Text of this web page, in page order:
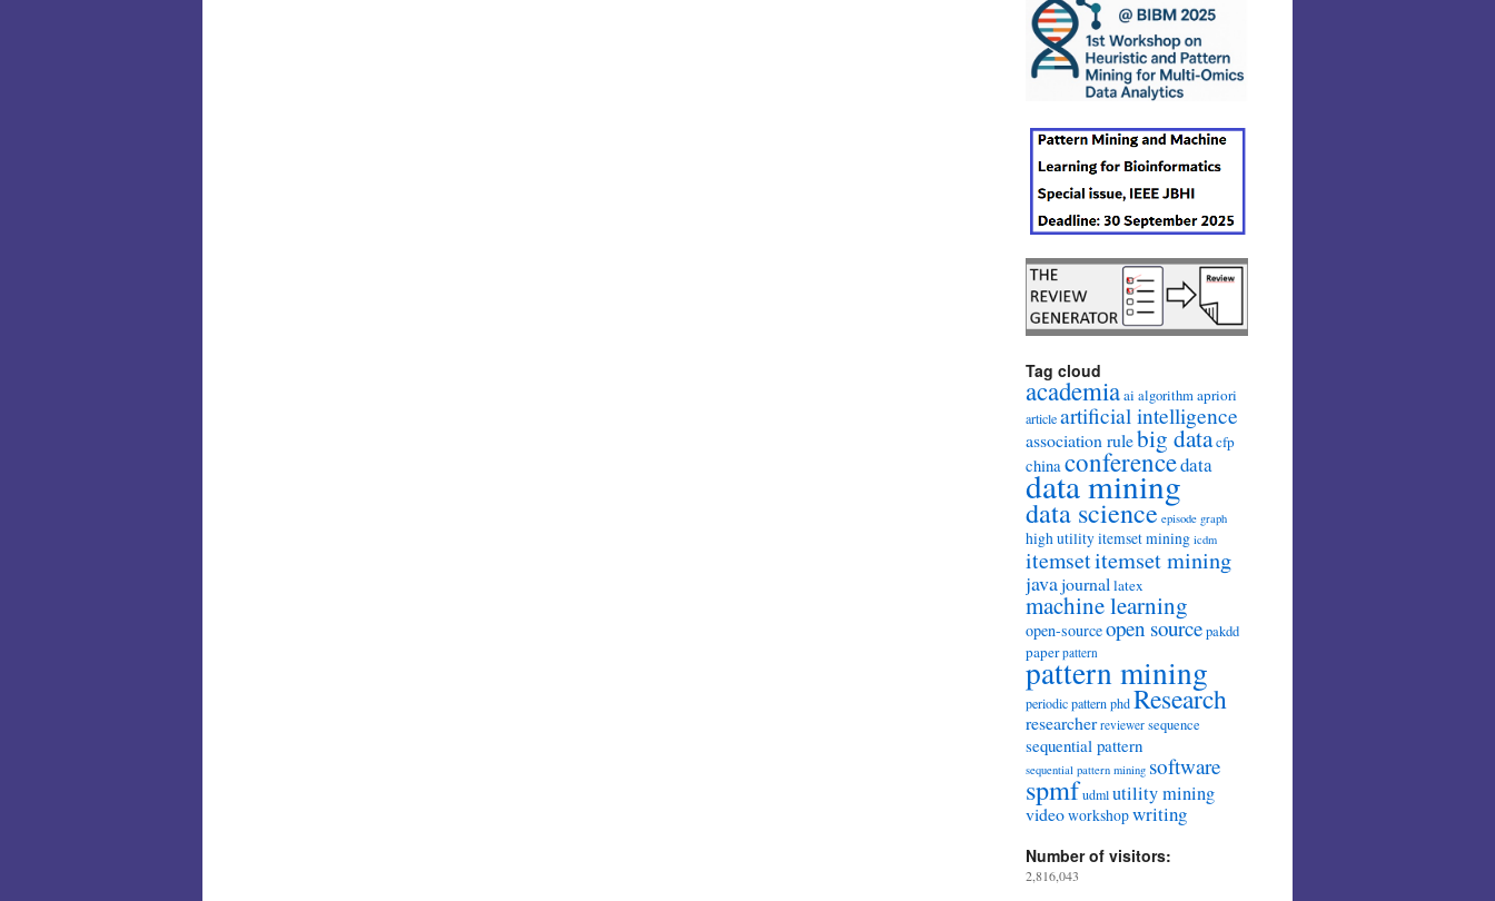
Tag cloud
academiaai algorithmapriori
articleartificial intelligence
association rulebig datacfp
chinaconferencedata
data mining
data science episode graph
high utility itemset mining icdm
itemsetitemset mining
javajournal latex
machine learning
open-sourceopen sourcepakdd
paper pattern
pattern mining
periodic patternphdResearch
researcher reviewer sequence
sequential pattern
sequential pattern mining software
spmfudmlutility mining
videoworkshopwriting
Number of visitors:
2,816,043